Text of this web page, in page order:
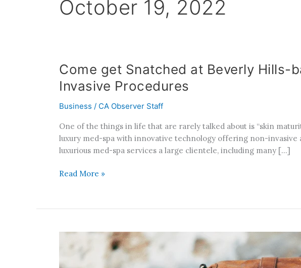
October 19, 2022
Come get Snatched at Beverly Hills-
Invasive Procedures
Business / CA Observer Staff
One of the things in life that are rarely talked about is “skin
luxury med-spa with innovative technology offering non-
luxurious med-spa services a large clientele, including many […]
Come
Snatched
at
Hills-
based
Luxury
Spa,
and
Invasive
Procedures
Read More »
New
Innovative